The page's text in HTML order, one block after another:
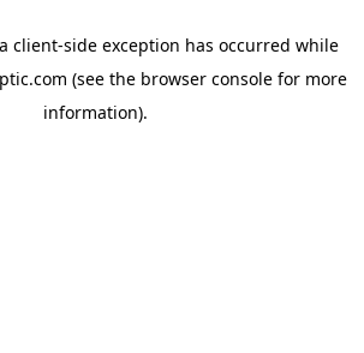
client-side exception has occurred while
(see the browser console for more
information).